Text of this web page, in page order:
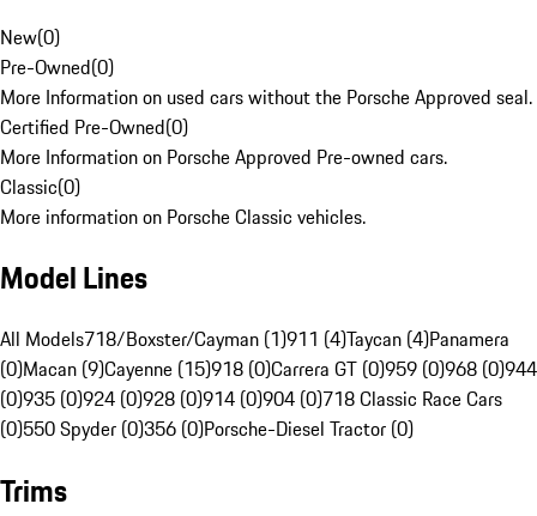
New(0)
Pre-Owned(0)
More Information on used cars without the Porsche Approved seal.
Certified Pre-Owned(0)
More Information on Porsche Approved Pre-owned cars.
Classic(0)
More information on Porsche Classic vehicles.
Model Lines
All Models718/Boxster/Cayman (1)911 (4)Taycan (4)Panamera
(0)Macan (9)Cayenne (15)918 (0)Carrera GT (0)959 (0)968 (0)944
(0)935 (0)924 (0)928 (0)914 (0)904 (0)718 Classic Race Cars
(0)550 Spyder (0)356 (0)Porsche-Diesel Tractor (0)
Trims